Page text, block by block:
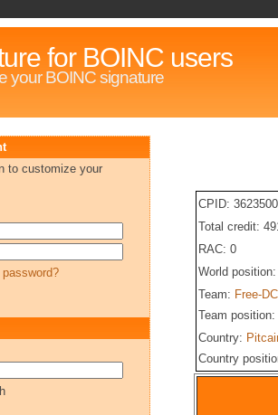
for BOINC users
your BOINC signature
CPID:
Total credit:
RAC: 0
World position:
Team: Free-DC
Team position:
Country:
Country
to customize your
password?